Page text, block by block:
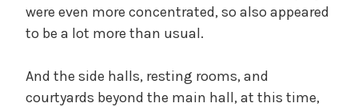
were even more concentrated, so also appeared
to be a lot more than usual.
And the side halls, resting rooms, and
courtyards beyond the main hall, at this time,